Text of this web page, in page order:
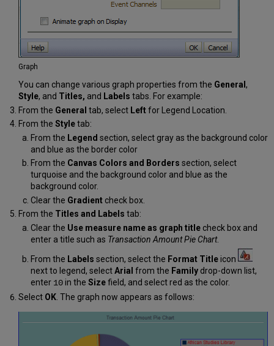
Graph
You can change various graph properties from the General ,
Style, and Titles, and Labels tabs. For example:
From the General tab, select Leftfor Legend Location.
From the Styletab:
From the Legend section, select gray as the background color
and blue as the border color
From the Canvas Colors and Borders section, select
turquoise and the background color and blue as the
background color.
Clear the Gradientcheck box.
From the Titles and Labels tab:
Clear the Use measure name as graph titlecheck box and
enter a title such as Transaction Amount Pie Chart.
From the Labels section, select the Format Titleicon
next to legend, selectArial from the Family drop-down list,
enter 10in the Sizefield, and select red as the color.
Select OK. The graph now appears as follows: